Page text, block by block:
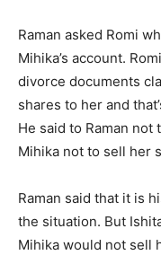
Raman asked Romi
Mihika’s account.
divorce documents
shares to her and
He said to Raman
Mihika not to sell her
Raman said that it is
the situation. But
Mihika would not sell